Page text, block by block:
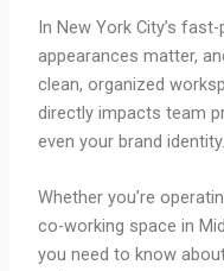
In New York City’s
appearances matter,
clean, organized
directly impacts team
even your brand identity.
Whether you’re
co-working space in
you need to know